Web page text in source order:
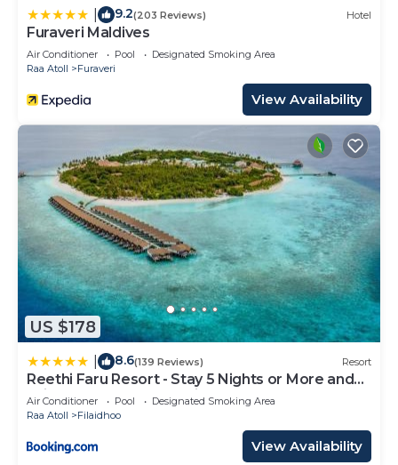
9.2(203 Reviews) Hotel
Furaveri Maldives
Air Conditioner Pool
Designated Smoking Area
Raa Atoll
Furaveri
View Availability
US $178
8.6(139 Reviews) Resort
Reethi Faru Resort - Stay 5 Nights or More and
Enjoy a Free Sunset Cruise
Air Conditioner Pool
Designated Smoking Area
Raa Atoll
Filaidhoo
View Availability